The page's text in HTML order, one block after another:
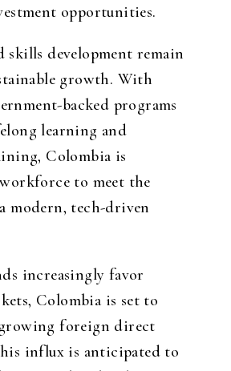
opportunities.
skills development remain
growth. With
backed programs
learning and
Colombia is
to meet the
modern, tech-driven
increasingly favor
Colombia is set to
foreign direct
influx is anticipated to